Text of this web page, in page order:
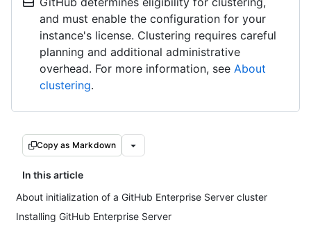
and must enable the configuration for your
instance's license. Clustering requires careful
planning and additional administrative
overhead. For more information, see About
clustering.
Copy as Markdown
In this article
About initialization of a GitHub Enterprise Server cluster
Installing GitHub Enterprise Server